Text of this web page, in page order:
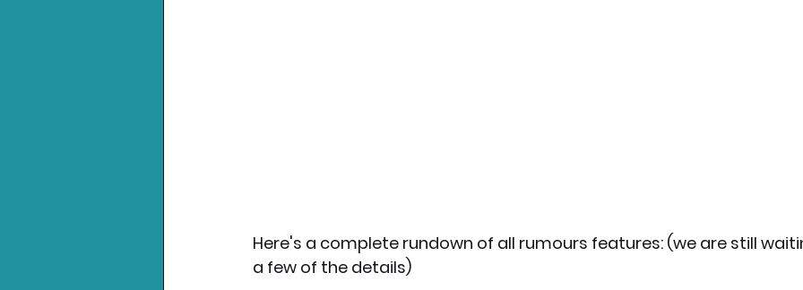
Here's a complete rundown of all rumours features: (we are still
a few of the details)